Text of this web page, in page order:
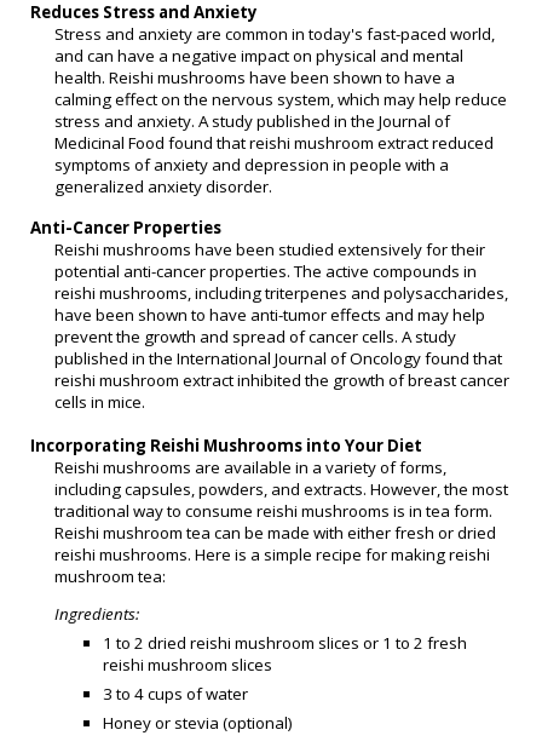
Reduces Stress and Anxiety
Stress and anxiety are common in today's fast-paced world,
and can have a negative impact on physical and mental
health. Reishi mushrooms have been shown to have a
calming effect on the nervous system, which may help reduce
stress and anxiety. A study published in the Journal of
Medicinal Food found that reishi mushroom extract reduced
symptoms of anxiety and depression in people with a
generalized anxiety disorder.
Anti-Cancer Properties
Reishi mushrooms have been studied extensively for their
potential anti-cancer properties. The active compounds in
reishi mushrooms, including triterpenes and polysaccharides,
have been shown to have anti-tumor effects and may help
prevent the growth and spread of cancer cells. A study
published in the International Journal of Oncology found that
reishi mushroom extract inhibited the growth of breast cancer
cells in mice.
Incorporating Reishi Mushrooms into Your Diet
Reishi mushrooms are available in a variety of forms,
including capsules, powders, and extracts. However, the most
traditional way to consume reishi mushrooms is in tea form.
Reishi mushroom tea can be made with either fresh or dried
reishi mushrooms. Here is a simple recipe for making reishi
mushroom tea:
Ingredients:
1 to 2 dried reishi mushroom slices or 1 to 2 fresh
reishi mushroom slices
3 to 4 cups of water
Honey or stevia (optional)